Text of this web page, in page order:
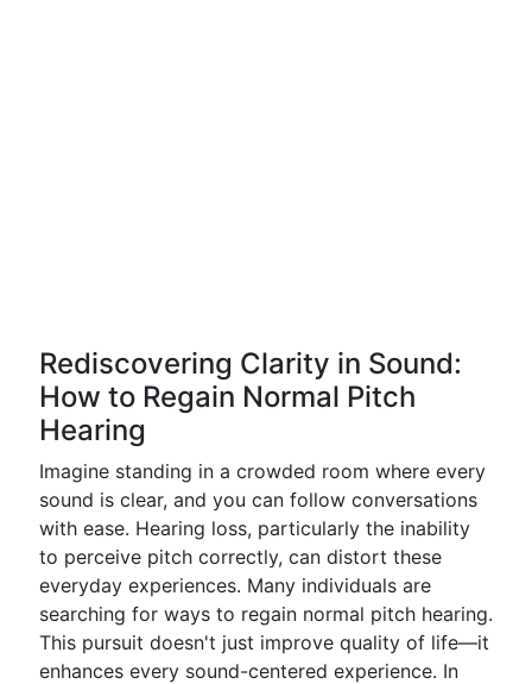
Rediscovering Clarity in Sound:
How to Regain Normal Pitch
Hearing
Imagine standing in a crowded room where every
sound is clear, and you can follow conversations
with ease. Hearing loss, particularly the inability
to perceive pitch correctly, can distort these
everyday experiences. Many individuals are
searching for ways to regain normal pitch hearing.
This pursuit doesn't just improve quality of life—it
enhances every sound-centered experience. In